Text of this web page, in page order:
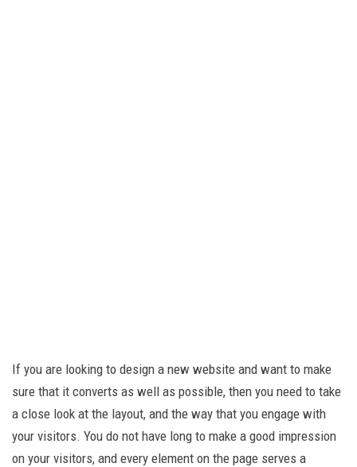
If you are looking to design a new website and want to make
sure that it converts as well as possible, then you need to take
a close look at the layout, and the way that you engage with
your visitors. You do not have long to make a good impression
on your visitors, and every element on the page serves a